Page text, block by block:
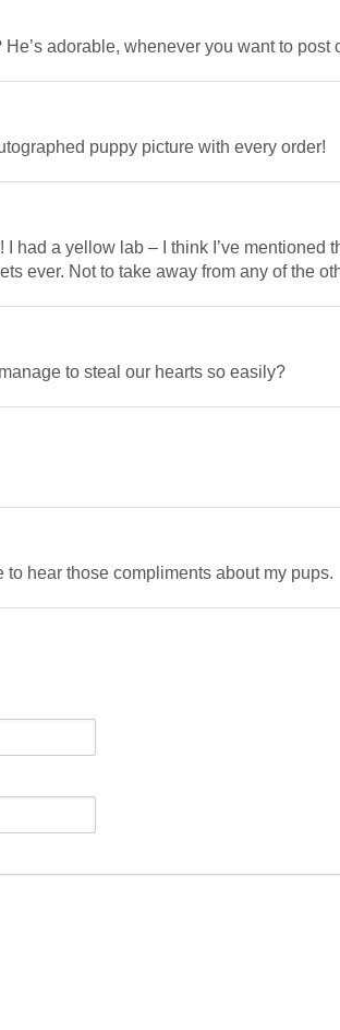
adorable, whenever you want to post
puppy picture with every order!
I had a yellow lab – I think I’ve
ever. Not to take away from any of the
to steal our hearts so easily?
hear those compliments about my pups.